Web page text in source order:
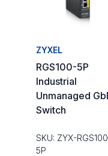
ZYXEL
RGS100-5P
Industrial
Unmanaged
Switch
SKU: ZYX-
5P